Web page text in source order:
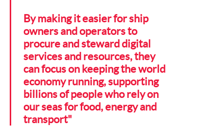
By making it easier for ship
owners and operators to
procure and steward digital
services and resources, they
can focus on keeping the world
economy running, supporting
billions of people who rely on
our seas for food, energy and
transport"